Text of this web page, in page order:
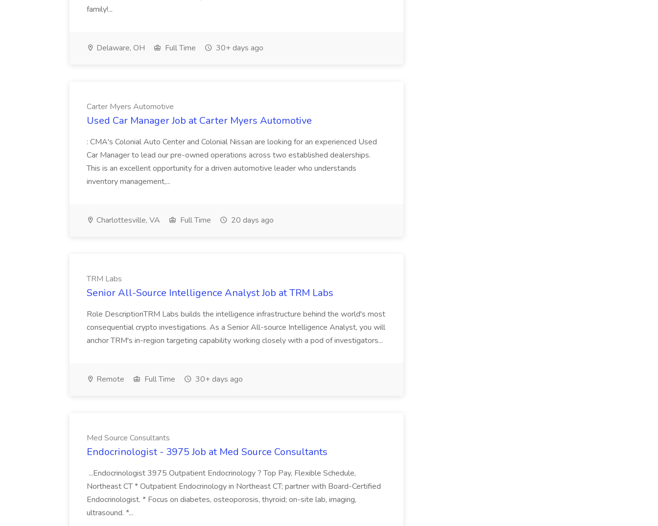
family!...
Delaware, OH Full Time 30+ days ago
Carter Myers Automotive
Used Car Manager Job at Carter Myers Automotive
: CMA's Colonial Auto Center and Colonial Nissan are looking for an experienced Used
Car Manager to lead our pre-owned operations across two established dealerships.
This is an excellent opportunity for a driven automotive leader who understands
inventory management,...
Charlottesville, VA Full Time 20 days ago
TRM Labs
Senior All-Source Intelligence Analyst Job at TRM Labs
Role DescriptionTRM Labs builds the intelligence infrastructure behind the world's most
consequential crypto investigations. As a Senior All-source Intelligence Analyst, you will
anchor TRM's in-region targeting capability working closely with a pod of investigators...
Remote Full Time 30+ days ago
Med Source Consultants
Endocrinologist - 3975 Job at Med Source Consultants
...Endocrinologist 3975 Outpatient Endocrinology ? Top Pay, Flexible Schedule,
Northeast CT * Outpatient Endocrinology in Northeast CT; partner with Board-Certified
Endocrinologist. * Focus on diabetes, osteoporosis, thyroid; on-site lab, imaging,
ultrasound. *...